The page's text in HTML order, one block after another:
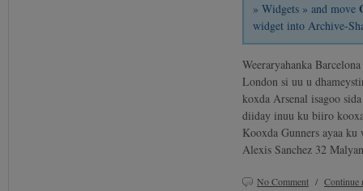
» Widgets » and move
widget into Archive-
Weeraryahanka
London si uu u
koxda Arsenal isagoo
diiday inuu ku biiro
Kooxda Gunners ayaa
Alexis Sanchez 32
No Comment /